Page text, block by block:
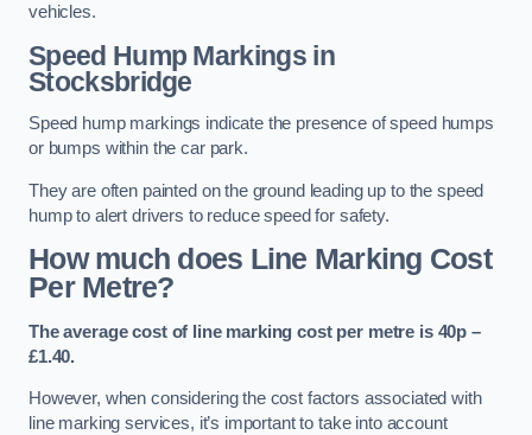
vehicles.
Speed Hump Markings in
Stocksbridge
Speed hump markings indicate the presence of speed humps
or bumps within the car park.
They are often painted on the ground leading up to the speed
hump to alert drivers to reduce speed for safety.
How much does Line Marking Cost
Per Metre?
The average cost of line marking cost per metre is 40p –
£1.40.
However, when considering the cost factors associated with
line marking services, it’s important to take into account